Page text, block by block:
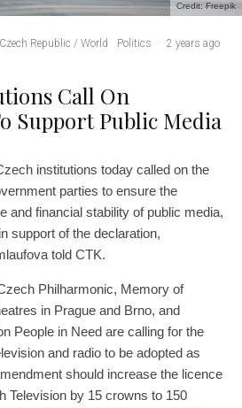
Credit: Freepik
Czech Republic / World Politics · 2 years ago
Call On
Support Public Media
institutions today called on the
parties to ensure the
and financial stability of public media,
in support of the declaration,
told CTK.
Philharmonic, Memory of
in Prague and Brno, and
People in Need are calling for the
and radio to be adopted as
should increase the licence
Television by 15 crowns to 150